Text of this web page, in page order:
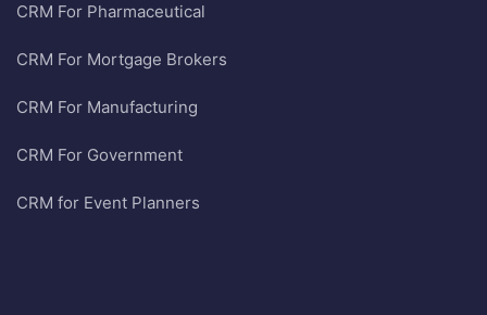
CRM For Pharmaceutical
CRM For Mortgage Brokers
CRM For Manufacturing
CRM For Government
CRM for Event Planners